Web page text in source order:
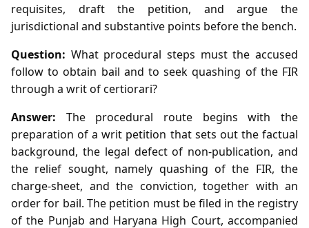
requisites, draft the petition, and argue the
jurisdictional and substantive points before the bench.
Question: What procedural steps must the accused
follow to obtain bail and to seek quashing of the FIR
through a writ of certiorari?
Answer: The procedural route begins with the
preparation of a writ petition that sets out the factual
background, the legal defect of non‑publication, and
the relief sought, namely quashing of the FIR, the
charge‑sheet, and the conviction, together with an
order for bail. The petition must be filed in the registry
of the Punjab and Haryana High Court, accompanied